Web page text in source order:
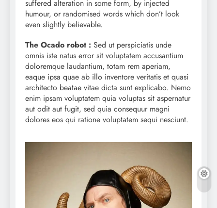
suffered alteration in some form, by injected
humour, or randomised words which don’t look
even slightly believable.
The Ocado robot : Sed ut perspiciatis unde
omnis iste natus error sit voluptatem accusantium
doloremque laudantium, totam rem aperiam,
eaque ipsa quae ab illo inventore veritatis et quasi
architecto beatae vitae dicta sunt explicabo. Nemo
enim ipsam voluptatem quia voluptas sit aspernatur
aut odit aut fugit, sed quia consequur magni
dolores eos qui ratione voluptatem sequi nesciunt.